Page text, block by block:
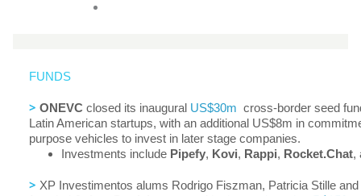
FUNDS
> ONEVC closed its inaugural US$30m cross-border seed
Latin American startups, with an additional US$8m in
purpose vehicles to invest in later stage companies.
Investments include Pipefy, Kovi, Rappi, Rocket.Chat,
> XP Investimentos alums Rodrigo Fiszman, Patricia Stille